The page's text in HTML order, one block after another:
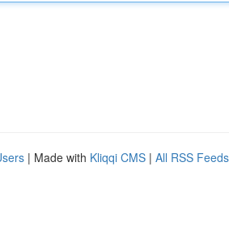
| Made with Kliqqi CMS | All RSS Feeds